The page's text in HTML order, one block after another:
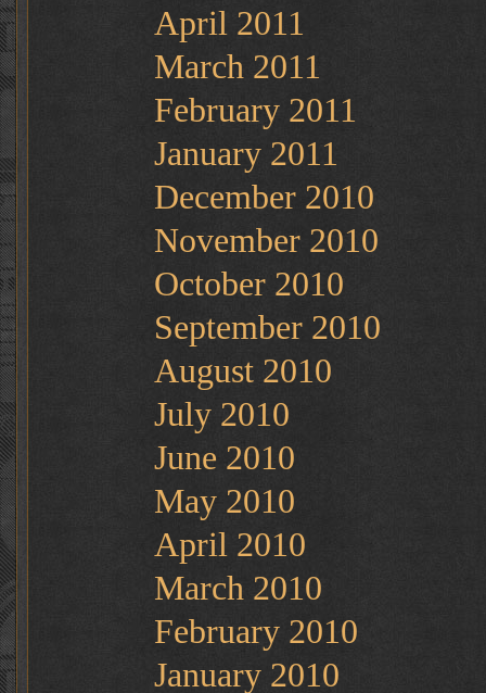
April 2011
March 2011
February 2011
January 2011
December 2010
November 2010
October 2010
September 2010
August 2010
July 2010
June 2010
May 2010
April 2010
March 2010
February 2010
January 2010